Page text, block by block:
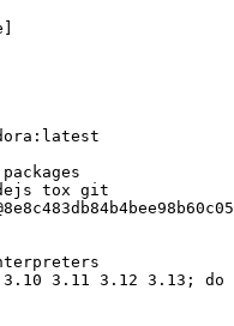
]
tox git
3.11 3.12 3.13; do